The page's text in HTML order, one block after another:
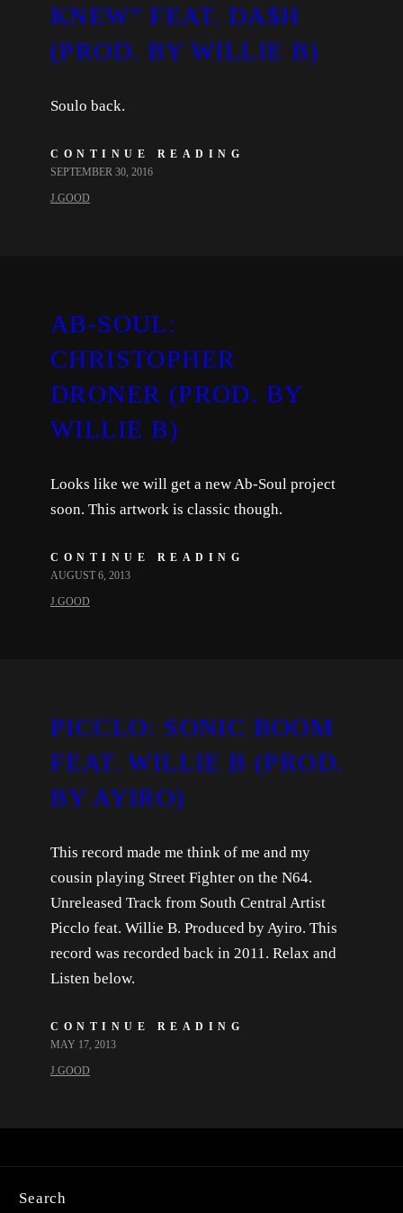
KNEW” FEAT. DA$H
(PROD. BY WILLIE B)
Soulo back.
CONTINUE READING
SEPTEMBER 30, 2016
J.GOOD
AB-SOUL:
CHRISTOPHER
DRONER (PROD. BY
WILLIE B)
Looks like we will get a new Ab-Soul project
soon. This artwork is classic though.
CONTINUE READING
AUGUST 6, 2013
J.GOOD
PICCLO: SONIC BOOM
FEAT. WILLIE B (PROD.
BY AYIRO)
This record made me think of me and my
cousin playing Street Fighter on the N64.
Unreleased Track from South Central Artist
Picclo feat. Willie B. Produced by Ayiro. This
record was recorded back in 2011. Relax and
Listen below.
CONTINUE READING
MAY 17, 2013
J.GOOD
Search